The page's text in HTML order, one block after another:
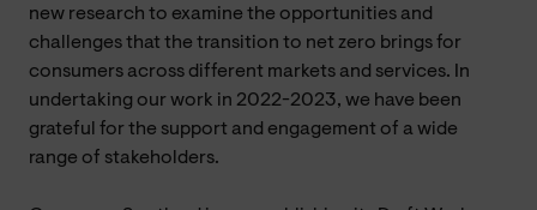
new research to examine the opportunities and
challenges that the transition to net zero brings for
consumers across different markets and services. In
undertaking our work in 2022-2023, we have been
grateful for the support and engagement of a wide
range of stakeholders.